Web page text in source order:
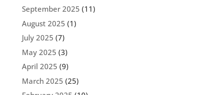
September 2025 (11)
August 2025 (1)
July 2025 (7)
May 2025 (3)
April 2025 (9)
March 2025 (25)